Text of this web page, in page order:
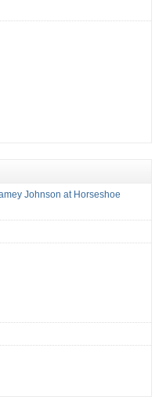
Johnson at Horseshoe